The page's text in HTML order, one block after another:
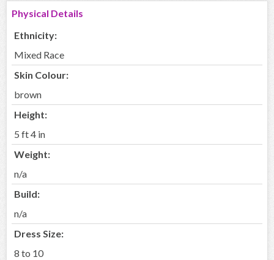
Physical Details
Ethnicity:
Mixed Race
Skin Colour:
brown
Height:
5 ft 4 in
Weight:
n/a
Build:
n/a
Dress Size:
8 to 10